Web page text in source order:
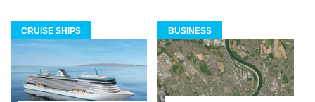
CRUISE SHIPS BUSINESS